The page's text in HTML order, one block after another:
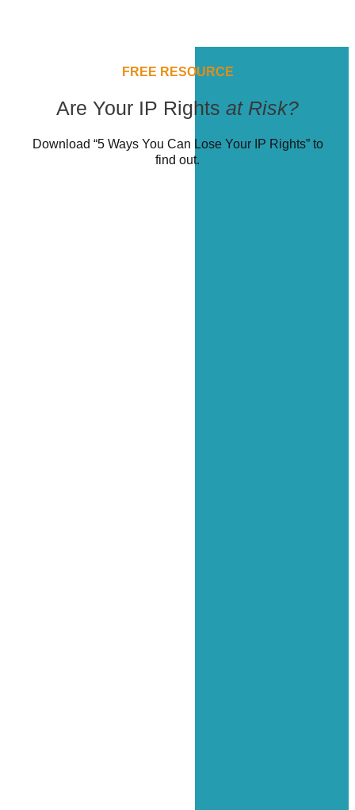
FREE RESOURCE
Are Your IP Rights at Risk?
Download “5 Ways You Can Lose Your IP Rights” to
find out.